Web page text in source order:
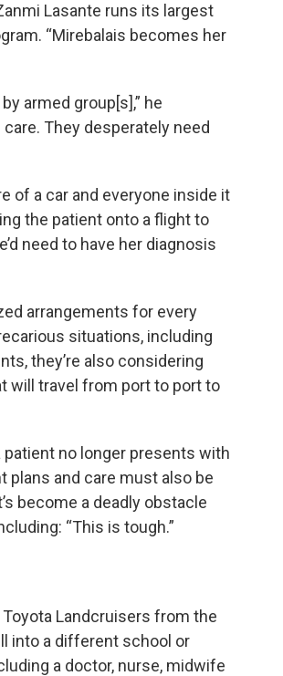
Lasante runs its largest
“Mirebalais becomes her
armed group[s],” he
They desperately need
of a car and everyone inside it
the patient onto a flight to
need to have her diagnosis
arrangements for every
situations, including
they’re also considering
will travel from port to port to
patient no longer presents with
and care must also be
become a deadly obstacle
“This is tough.”
Toyota Landcruisers from the
into a different school or
a doctor, nurse, midwife